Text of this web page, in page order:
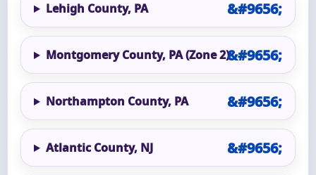
Lehigh County, PA
Montgomery County, PA (Zone 2)
Northampton County, PA
Atlantic County, NJ